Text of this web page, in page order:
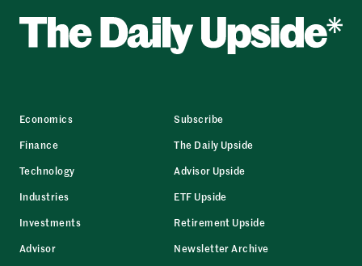
Economics
Finance
Technology
Industries
Investments
Advisor
Subscribe
The Daily Upside
Advisor Upside
ETF Upside
Retirement Upside
Newsletter Archive